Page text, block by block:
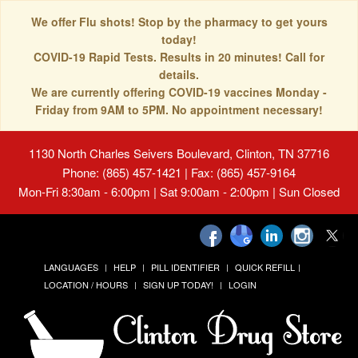
We offer Flu shots! Stop by the pharmacy to get yours
today!
COVID-19 Rapid Tests. Results in 20 minutes! Call for
details.
We are currently offering COVID-19 vaccines Monday -
Friday from 9AM to 5PM. No appointment necessary!
1130 North Charles Seivers Boulevard, Clinton, TN 37716
Phone: (865) 457-1421 | Fax: (865) 457-9164
Mon-Fri 8:30am - 6:00pm | Sat 9:00am - 2:00pm | Sun Closed
LANGUAGES HELP PILL IDENTIFIER
QUICK REFILL
LOCATION / HOURS
SIGN UP TODAY! LOGIN